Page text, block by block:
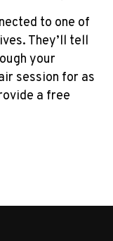
to one of
They’ll tell
your
session for as
a free